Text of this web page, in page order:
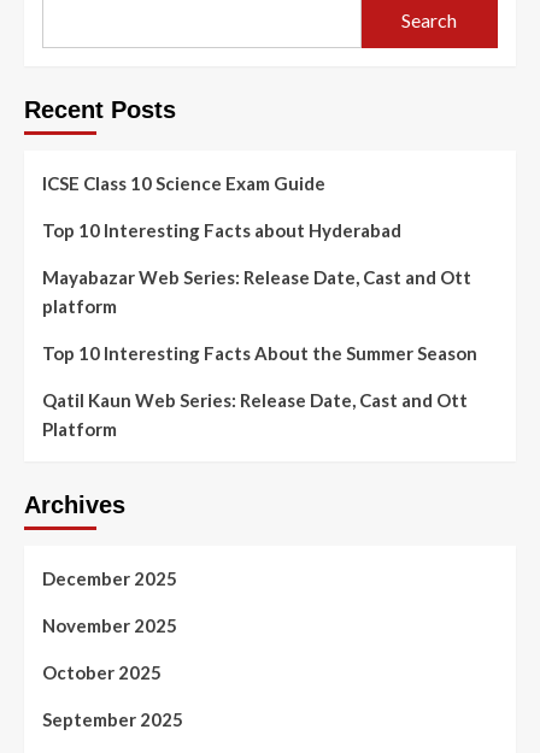
Search
Recent Posts
ICSE Class 10 Science Exam Guide
Top 10 Interesting Facts about Hyderabad
Mayabazar Web Series: Release Date, Cast and Ott
platform
Top 10 Interesting Facts About the Summer Season
Qatil Kaun Web Series: Release Date, Cast and Ott
Platform
Archives
December 2025
November 2025
October 2025
September 2025